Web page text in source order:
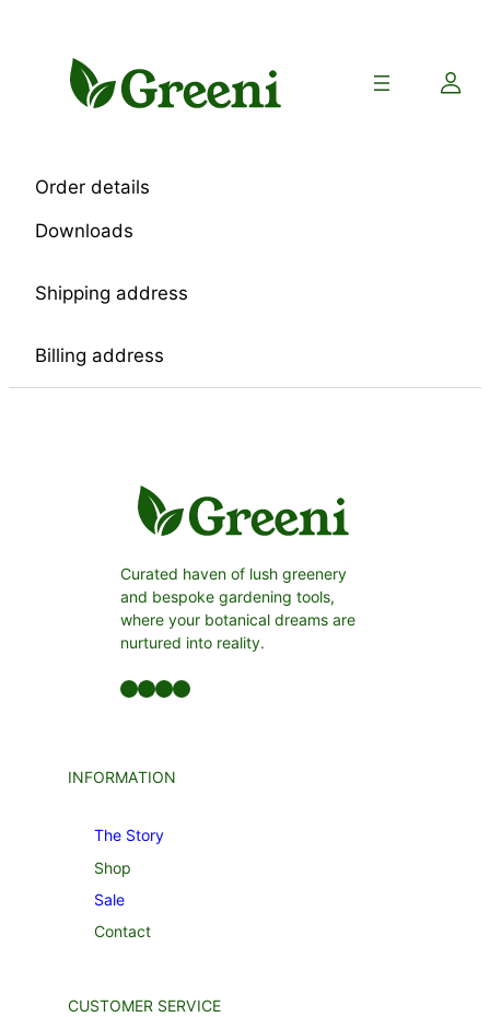
Order details
Downloads
Shipping address
Billing address
Curated haven of lush greenery
and bespoke gardening tools,
where your botanical dreams are
nurtured into reality.
Facebook LinkedIn Twitter YouTube
INFORMATION
The Story
Shop
Sale
Contact
CUSTOMER SERVICE